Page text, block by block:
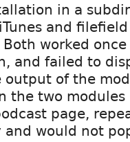
in a
and
worked
and failed to
of the
the two
page,
and would not